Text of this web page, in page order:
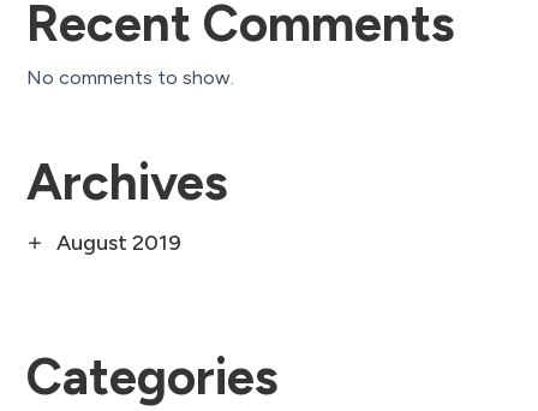
Recent Comments
No comments to show.
Archives
August 2019
Categories